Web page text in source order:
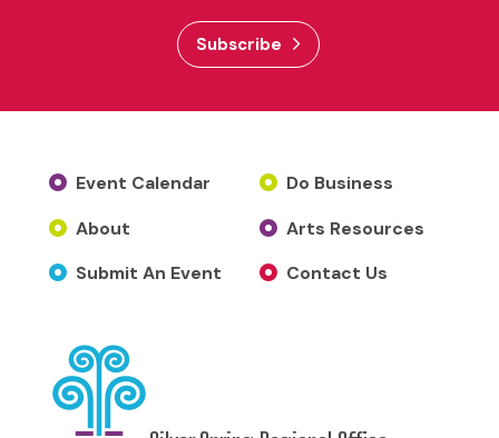
Subscribe
Event Calendar
About
Submit An Event
Do Business
Arts Resources
Contact Us